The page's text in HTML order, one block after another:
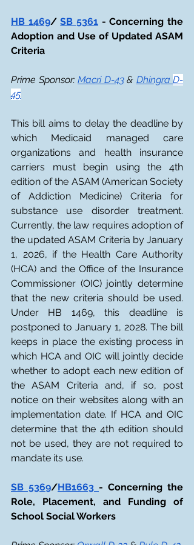
HB 1469/ SB 5361 - Concerning the
Adoption and Use of Updated ASAM
Criteria
Prime Sponsor: Macri D-43 & Dhingra D-
45
This bill aims to delay the deadline by
which Medicaid managed care
organizations and health insurance
carriers must begin using the 4th
edition of the ASAM (American Society
of Addiction Medicine) Criteria for
substance use disorder treatment.
Currently, the law requires adoption of
the updated ASAM Criteria by January
1, 2026, if the Health Care Authority
(HCA) and the Office of the Insurance
Commissioner (OIC) jointly determine
that the new criteria should be used.
Under HB 1469, this deadline is
postponed to January 1, 2028. The bill
keeps in place the existing process in
which HCA and OIC will jointly decide
whether to adopt each new edition of
the ASAM Criteria and, if so, post
notice on their websites along with an
implementation date. If HCA and OIC
determine that the 4th edition should
not be used, they are not required to
mandate its use.
SB 5369/HB1663 - Concerning the
Role, Placement, and Funding of
School Social Workers